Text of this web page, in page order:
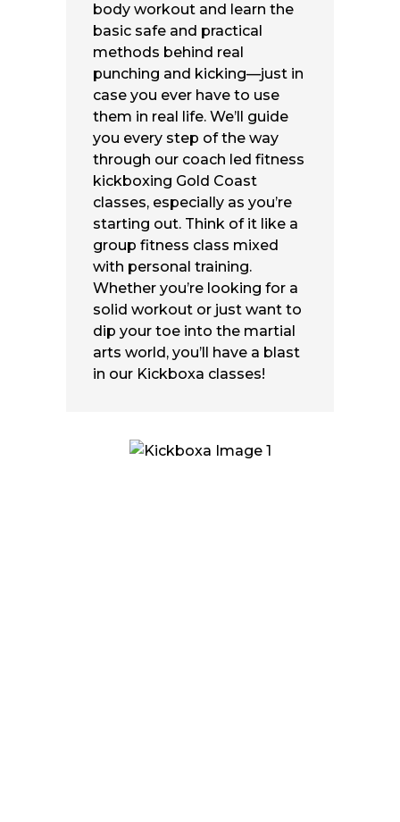
body workout and learn the
basic safe and practical
methods behind real
punching and kicking—just in
case you ever have to use
them in real life. We’ll guide
you every step of the way
through our coach led fitness
kickboxing Gold Coast
classes, especially as you’re
starting out. Think of it like a
group fitness class mixed
with personal training.
Whether you’re looking for a
solid workout or just want to
dip your toe into the martial
arts world, you’ll have a blast
in our Kickboxa classes!